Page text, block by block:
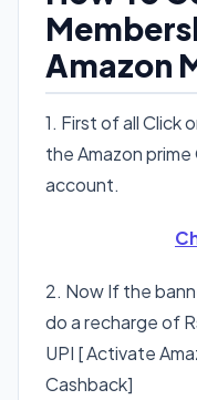
Amazon
1. First of all Click
the Amazon
account.
2. Now If the
do a recharge of
UPI [ Activate
Cashback]